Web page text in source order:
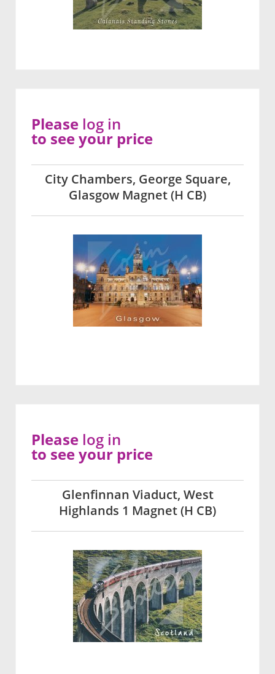
City Chambers, George Square,
Glasgow Magnet (H CB)
Please log in
to see your price
Glenfinnan Viaduct, West
Highlands 1 Magnet (H CB)
Please log in
to see your price